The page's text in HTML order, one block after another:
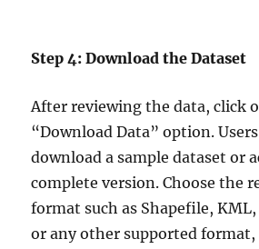
Step 4: Download the Dataset
After reviewing the data, click
“Download Data” option.
download a sample dataset or
complete version. Choose the
format such as Shapefile, KML,
or any other supported format,